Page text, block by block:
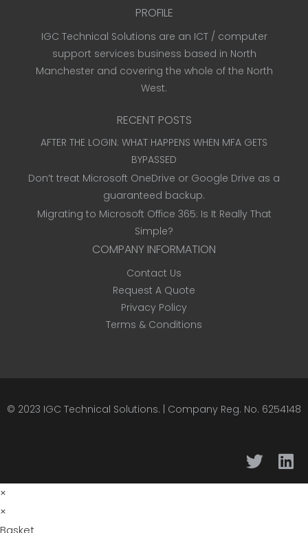
PROFILE
IGC Technical Solutions are an ICT / computer
support services business based in North
Manchester and covering the whole of the North
West.
RECENT POSTS
AFTER THE LOGIN: WHAT HAPPENS WHEN MFA GETS
BYPASSED
Don’t treat Microsoft OneDrive or Google Drive as a
guaranteed backup.
Migrating to Microsoft Office 365: Is It Really That
Simple?
COMPANY INFORMATION
Contact Us
Request A Quote
Privacy Policy
Terms & Conditions
© 2023 IGC Technical Solutions. | Company Reg. No. 6254148
×
×
Basket